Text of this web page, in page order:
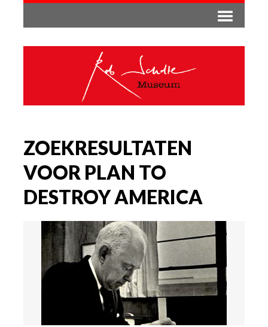
ZOEKRESULTATEN
VOOR PLAN TO
DESTROY AMERICA